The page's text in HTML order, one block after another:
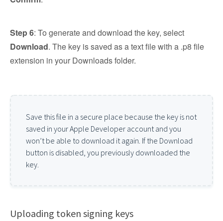
Step 6: To generate and download the key, select
Download. The key is saved as a text file with a .p8 file
extension in your Downloads folder.
Save this file in a secure place because the key is not
saved in your Apple Developer account and you
won’t be able to download it again. If the Download
button is disabled, you previously downloaded the
key.
Uploading token signing keys